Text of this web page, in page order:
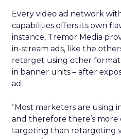
Every video ad network
capabilities offers its own
instance, Tremor Media
in-stream ads, like the
retarget using other
in banner units – after
ad.
“Most marketers are using
and therefore there’s
targeting than retargeting